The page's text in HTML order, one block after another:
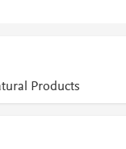
Products